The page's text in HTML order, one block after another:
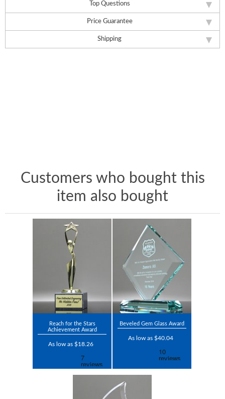
Top Questions
Price Guarantee
Shipping
Customers who bought this
item also bought
Reach for the Stars
Achievement Award
As low as $18.26
Beveled Gem Glass Award
As low as $40.04